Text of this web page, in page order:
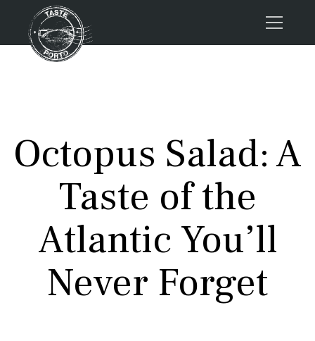
About us
Porto FAQs
Contacts
Tours
Octopus Salad: A
Taste of the
Atlantic You’ll
Never Forget